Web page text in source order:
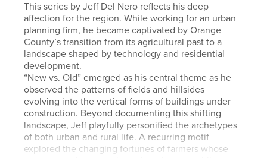
This series by Jeff Del Nero reflects his deep
affection for the region. While working for an urban
planning firm, he became captivated by Orange
County’s transition from its agricultural past to a
landscape shaped by technology and residential
development.
“New vs. Old” emerged as his central theme as he
observed the patterns of fields and hillsides
evolving into the vertical forms of buildings under
construction. Beyond documenting this shifting
landscape, Jeff playfully personified the archetypes
of both urban and rural life. A recurring motif
explored the changing fortunes of farmers whose